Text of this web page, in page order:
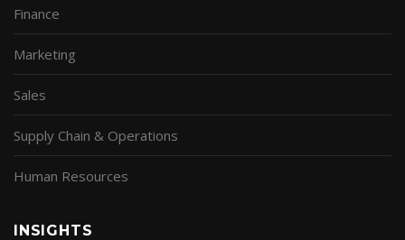
Finance
Marketing
Sales
Supply Chain & Operations
Human Resources
INSIGHTS